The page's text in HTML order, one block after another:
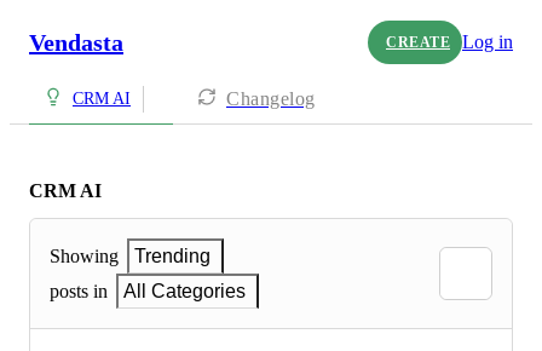
Vendasta CREATE Log in
CRM AI Changelog
CRM AI
Showing
Trending
posts in
All Categories